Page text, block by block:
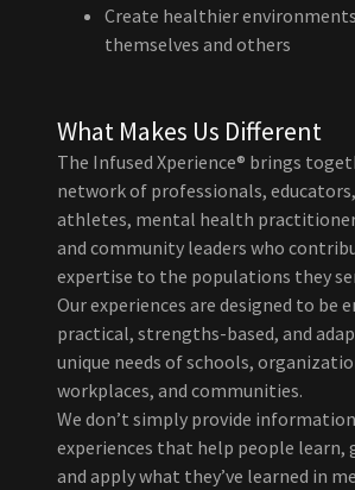
Create healthier
themselves and others
What Makes Us Different
The Infused Xperience® brings
network of professionals,
athletes, mental health
and community leaders who
expertise to the populations they
Our experiences are designed to be
practical, strengths-based, and
unique needs of schools,
workplaces, and communities.
We don’t simply provide
experiences that help people learn,
and apply what they’ve learned in